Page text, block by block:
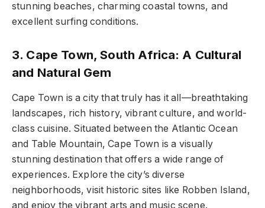
stunning beaches, charming coastal towns, and
excellent surfing conditions.
3. Cape Town, South Africa: A Cultural
and Natural Gem
Cape Town is a city that truly has it all—breathtaking
landscapes, rich history, vibrant culture, and world-
class cuisine. Situated between the Atlantic Ocean
and Table Mountain, Cape Town is a visually
stunning destination that offers a wide range of
experiences. Explore the city’s diverse
neighborhoods, visit historic sites like Robben Island,
and enjoy the vibrant arts and music scene.